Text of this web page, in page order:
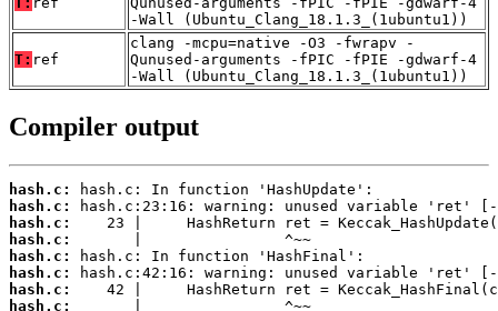
-Wall (Ubuntu_Clang_18.1.3_(1ubuntu1))
T: ref
clang -mcpu=native -O3 -fwrapv -
Qunused-arguments -fPIC -fPIE -gdwarf-4
-Wall (Ubuntu_Clang_18.1.3_(1ubuntu1))
Compiler output
hash.c:
hash.c:
hash.c:
hash.c:
hash.c:
hash.c:
hash.c:
hash.c: